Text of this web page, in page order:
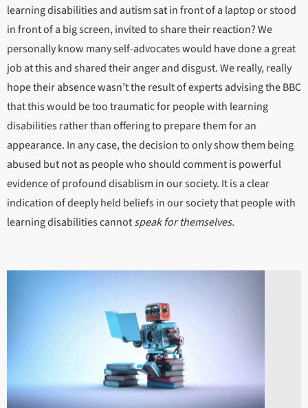
learning disabilities and autism sat in front of a laptop or stood
in front of a big screen, invited to share their reaction? We
personally know many self-advocates would have done a great
job at this and shared their anger and disgust. We really, really
hope their absence wasn’t the result of experts advising the BBC
that this would be too traumatic for people with learning
disabilities rather than offering to prepare them for an
appearance. In any case, the decision to only show them being
abused but not as people who should comment is powerful
evidence of profound disablism in our society. It is a clear
indication of deeply held beliefs in our society that people with
learning disabilities cannotspeak for themselves.